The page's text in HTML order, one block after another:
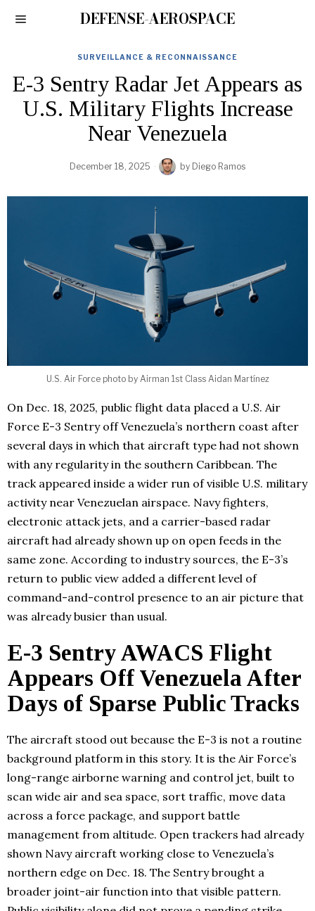
DEFENSE-AEROSPACE
SURVEILLANCE & RECONNAISSANCE
E-3 Sentry Radar Jet Appears as
U.S. Military Flights Increase
Near Venezuela
December 18, 2025 by Diego Ramos
U.S. Air Force photo by Airman 1st Class Aidan Martínez
On Dec. 18, 2025, public flight data placed a U.S. Air
Force E-3 Sentry off Venezuela’s northern coast after
several days in which that aircraft type had not shown
with any regularity in the southern Caribbean. The
track appeared inside a wider run of visible U.S. military
activity near Venezuelan airspace. Navy fighters,
electronic attack jets, and a carrier-based radar
aircraft had already shown up on open feeds in the
same zone. According to industry sources, the E-3’s
return to public view added a different level of
command-and-control presence to an air picture that
was already busier than usual.
E-3 Sentry AWACS Flight
Appears Off Venezuela After
Days of Sparse Public Tracks
The aircraft stood out because the E-3 is not a routine
background platform in this story. It is the Air Force’s
long-range airborne warning and control jet, built to
scan wide air and sea space, sort traffic, move data
across a force package, and support battle
management from altitude. Open trackers had already
shown Navy aircraft working close to Venezuela’s
northern edge on Dec. 18. The Sentry brought a
broader joint-air function into that visible pattern.